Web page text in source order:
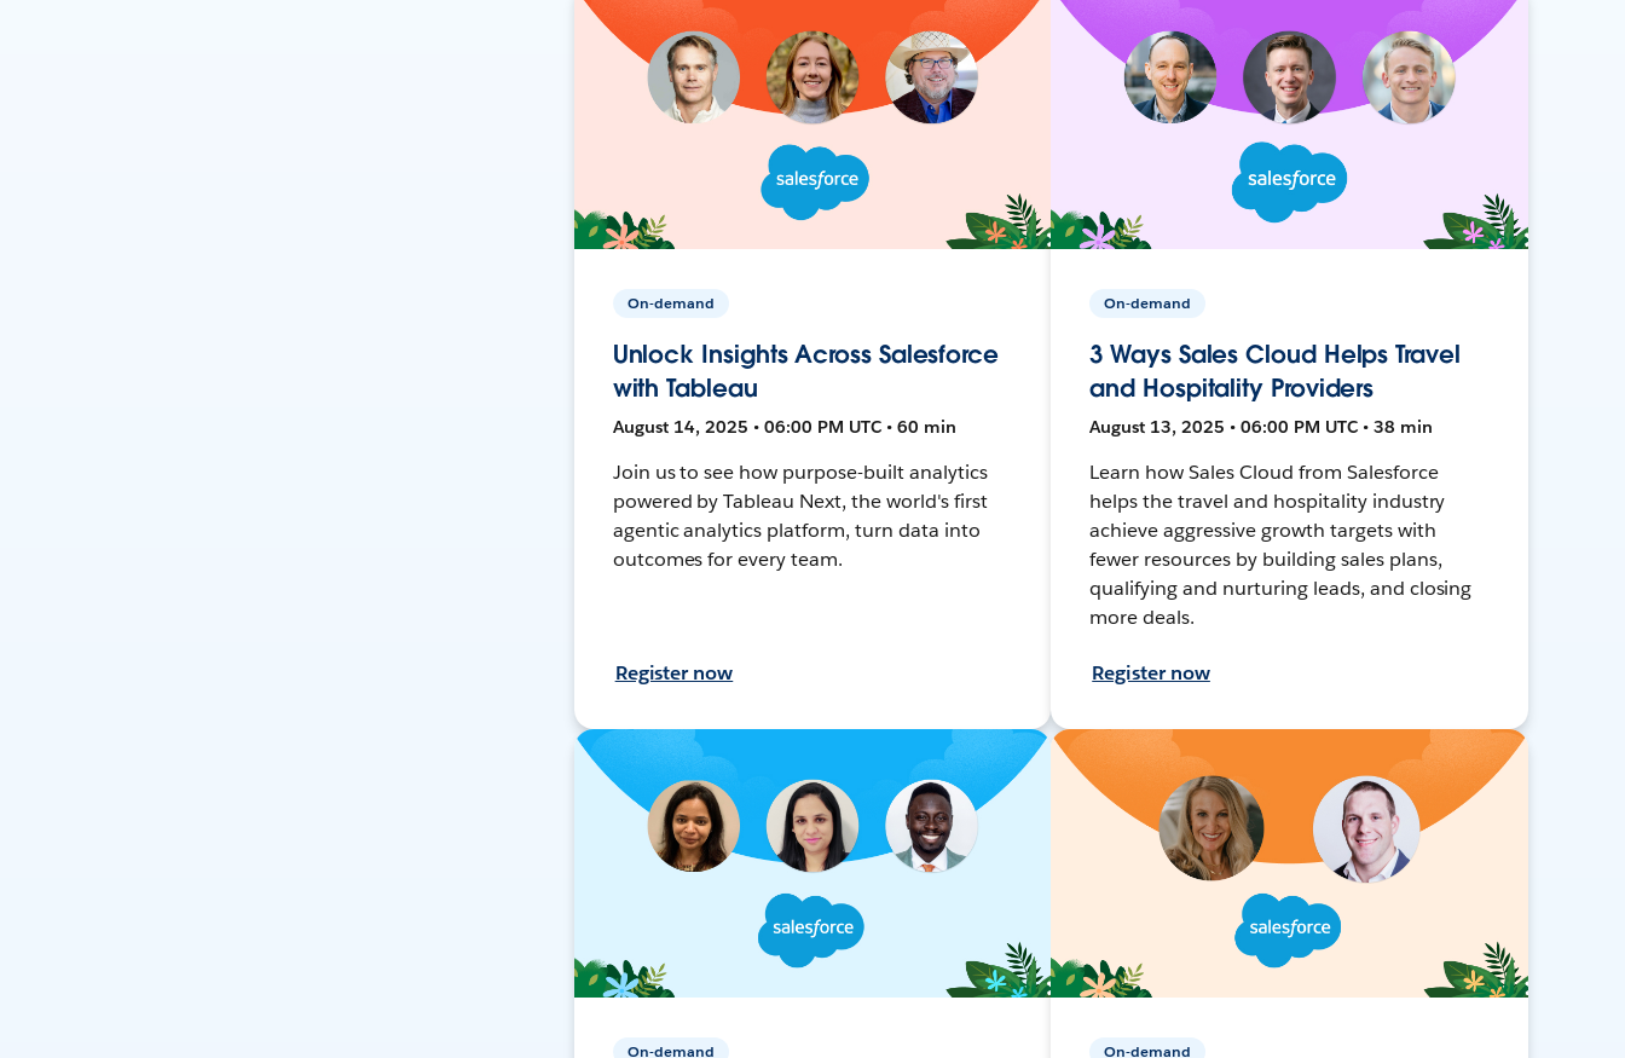
On-demand
Unlock Insights Across Salesforce
with Tableau
August 14, 2025 • 06:00 PM UTC • 60 min
Join us to see how purpose-built analytics
powered by Tableau Next, the world's first
agentic analytics platform, turn data into
outcomes for every team.
Register now
On-demand
3 Ways Sales Cloud Helps Travel
and Hospitality Providers
August 13, 2025 • 06:00 PM UTC • 38 min
Learn how Sales Cloud from Salesforce
helps the travel and hospitality industry
achieve aggressive growth targets with
fewer resources by building sales plans,
qualifying and nurturing leads, and closing
more deals.
Register now
On-demand On-demand